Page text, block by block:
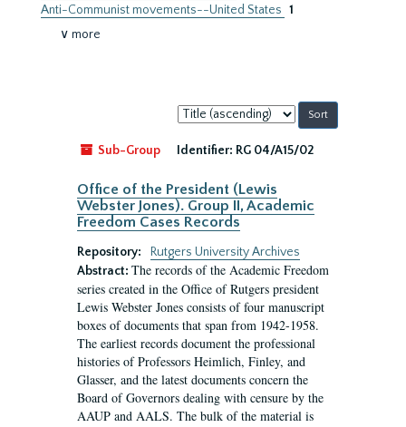
Anti-Communist movements--United States 1
∨ more
Sort
by:
Sub-Group
Identifier: RG 04/A15/02
Office of the President (Lewis
Webster Jones). Group II, Academic
Freedom Cases Records
Repository:
Rutgers University Archives
Abstract: The records of the Academic Freedom
series created in the Office of Rutgers president
Lewis Webster Jones consists of four manuscript
boxes of documents that span from 1942-1958.
The earliest records document the professional
histories of Professors Heimlich, Finley, and
Glasser, and the latest documents concern the
Board of Governors dealing with censure by the
AAUP and AALS. The bulk of the material is